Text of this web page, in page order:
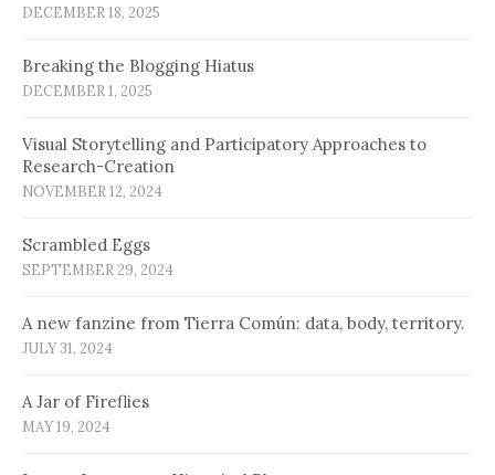
DECEMBER 18, 2025
Breaking the Blogging Hiatus
DECEMBER 1, 2025
Visual Storytelling and Participatory Approaches to
Research-Creation
NOVEMBER 12, 2024
Scrambled Eggs
SEPTEMBER 29, 2024
A new fanzine from Tierra Común: data, body, territory.
JULY 31, 2024
A Jar of Fireflies
MAY 19, 2024